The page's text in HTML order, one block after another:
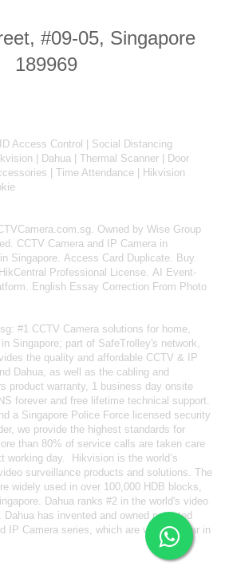
#09-05, Singapore
189969
Access Control | Social Distancing
| Dahua | Thermal Scanner | Door
| Time Attendance | Hikvision
Owned by Wise Group
CCTV Camera and IP Camera in
Singapore Access Card Duplicate Buy
HikCentral Professional License AI Event-
English Essay Correction From Photo
: #1 CCTV Camera solutions for home,
Singapore; part of SafeTrolley's network,
the quality and affordable CCTV & IP
Dahua, as well as the cabling and
product warranty, 1 business day onsite
forever and free lifetime technical support.
a Singapore Police Force licensed security
we provide the highest standards for
than 80% of service calls are taken care
working day. Hikvision is the world’s
surveillance products and solutions. The
widely used in over 100,000 HDB blocks,
Dahua ranks #2 in the world's video
has invented and owned patented
IP Camera series, which are very popular in